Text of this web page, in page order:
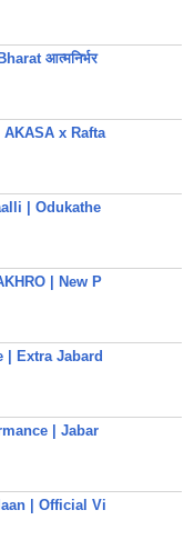
आत्मनिर्भर
x Rafta
| Odukathe
| New P
| Extra Jabard
| Jabar
| Official Vi